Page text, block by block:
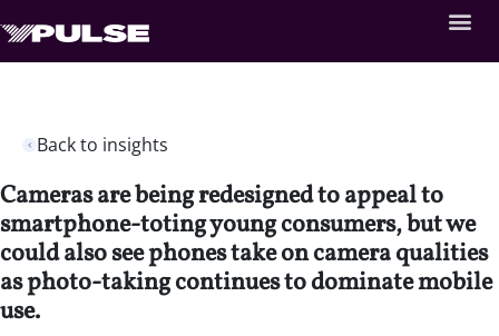
Back to insights
Cameras are being redesigned to appeal to
smartphone-toting young consumers, but we
could also see phones take on camera qualities
as photo-taking continues to dominate mobile
use.